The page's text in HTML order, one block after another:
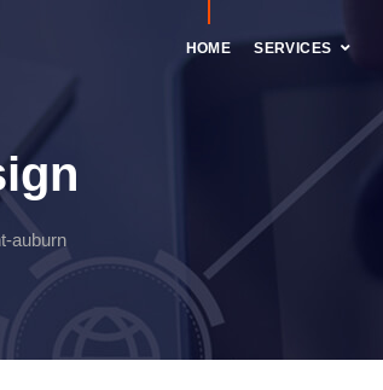
HOME SERVICES
auburn